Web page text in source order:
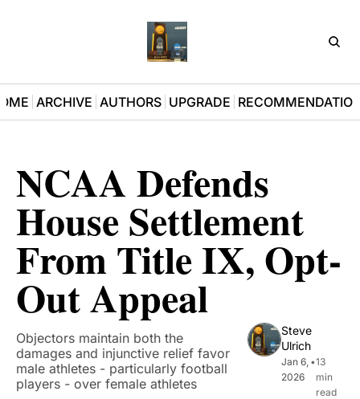
ARCHIVE AUTHORS UPGRADE
NCAA Defends
House Settlement
From Title IX, Opt-
Out Appeal
Objectors maintain both the
damages and injunctive relief favor
male athletes - particularly football
players - over female athletes
Steve
Ulrich
Jan 6,
2026
•13
min
read